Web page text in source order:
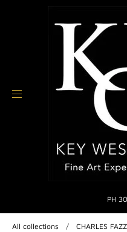
PH
All collections / CHARLES